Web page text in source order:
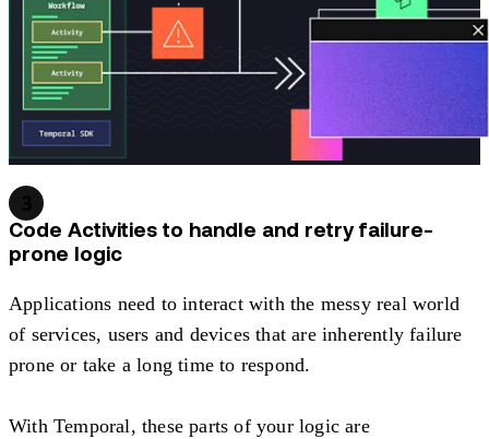
Code Activities to handle and retry failure-
prone logic
Applications need to interact with the messy real world
of services, users and devices that are inherently failure
prone or take a long time to respond.
With Temporal, these parts of your logic are